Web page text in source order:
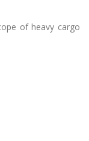
of heavy cargo